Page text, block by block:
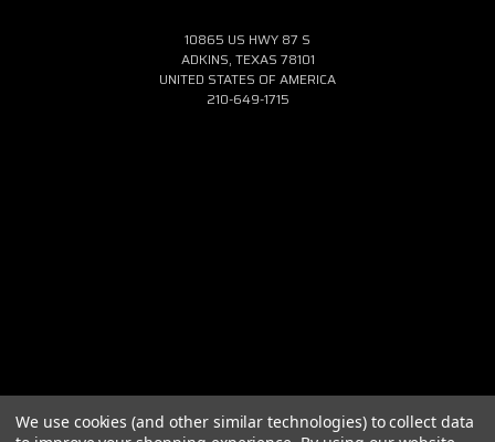
10865 US HWY 87 S
ADKINS, TEXAS 78101
UNITED STATES OF AMERICA
210-649-1715
We use cookies (and other similar technologies) to collect data